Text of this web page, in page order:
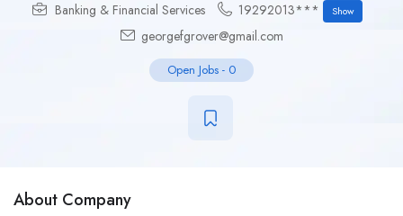
Banking & Financial Services 19292013*** Show
georgefgrover@gmail.com
Open Jobs - 0
About Company